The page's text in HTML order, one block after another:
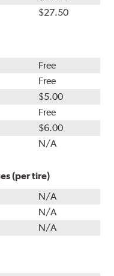
$27.50
Free
Free
$5.00
Free
$6.00
N/A
(per tire)
N/A
N/A
N/A